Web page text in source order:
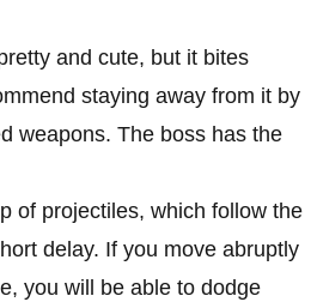
and cute, but it bites
staying away from it by
weapons. The boss has the
of projectiles, which follow the
delay. If you move abruptly
you will be able to dodge